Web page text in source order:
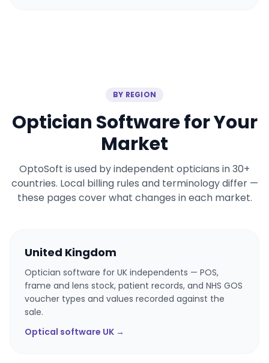
BY REGION
Optician Software for Your
Market
OptoSoft is used by independent opticians in 30+
countries. Local billing rules and terminology differ —
these pages cover what changes in each market.
United Kingdom
Optician software for UK independents — POS,
frame and lens stock, patient records, and NHS GOS
voucher types and values recorded against the
sale.
Optical software UK →